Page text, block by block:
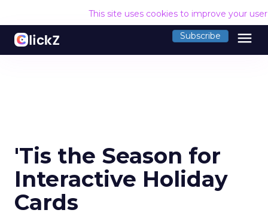
This site uses cookies to improve your
Subscribe menu
'Tis the Season for
Interactive Holiday
Cards